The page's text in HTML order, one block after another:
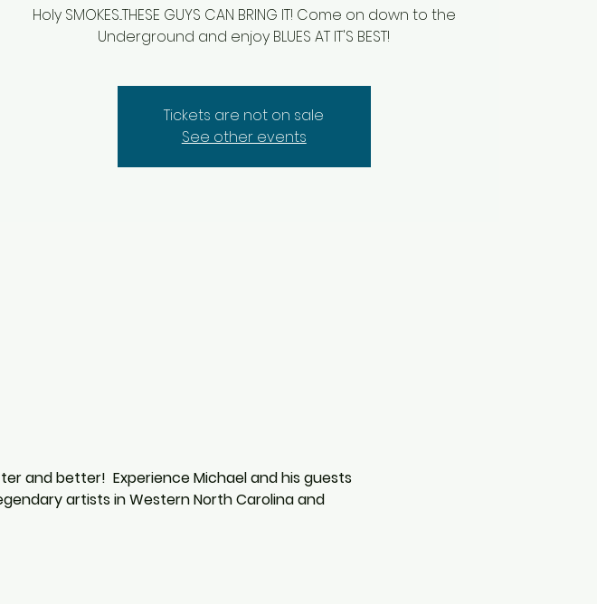
Holy SMOKES...THESE GUYS CAN BRING IT! Come on down to the
Underground and enjoy BLUES AT IT'S BEST!
Tickets are not on sale
See other events
and better!  Experience Michael and his guests
legendary artists in Western North Carolina and